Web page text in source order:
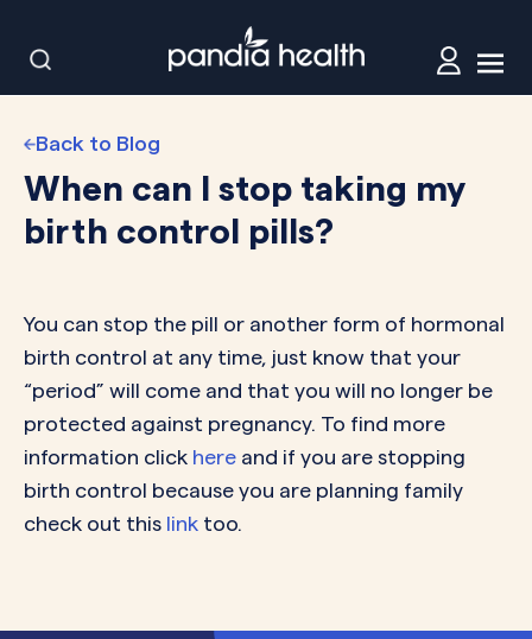
Back to Blog
When can I stop taking my
birth control pills?
You can stop the pill or another form of hormonal
birth control at any time, just know that your
“period” will come and that you will no longer be
protected against pregnancy. To find more
information click here and if you are stopping
birth control because you are planning family
check out this link too.